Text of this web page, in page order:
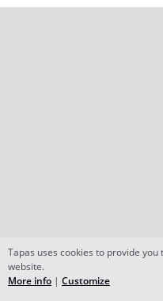
Tapas uses cookies to provide
website.
More info | Customize